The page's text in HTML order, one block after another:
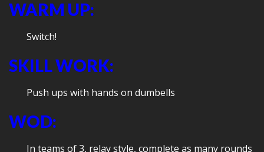
WARM UP:
Switch!
SKILL WORK:
Push ups with hands on dumbells
WOD:
In teams of 3, relay style, complete as many rounds